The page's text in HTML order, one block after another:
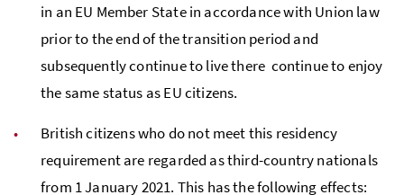
in an EU Member State in accordance with Union law
prior to the end of the transition period and
subsequently continue to live there continue to enjoy
the same status as EU citizens.
British citizens who do not meet this residency
requirement are regarded as third-country nationals
from 1 January 2021. This has the following effects: